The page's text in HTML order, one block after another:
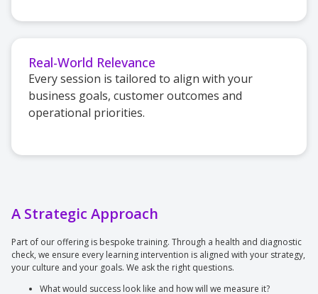
Real-World Relevance
Every session is tailored to align with your
business goals, customer outcomes and
operational priorities.
A Strategic Approach
Part of our offering is bespoke training. Through a health and diagnostic
check, we ensure every learning intervention is aligned with your strategy,
your culture and your goals. We ask the right questions.
What would success look like and how will we measure it?